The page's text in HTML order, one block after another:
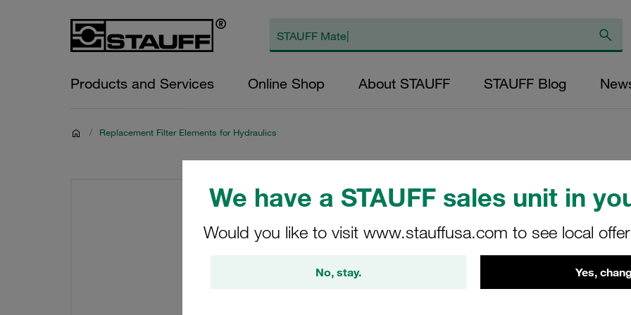
We have a STAUFF sales unit in
Would you like to visit www.stauffusa.com to see local
No, stay. Yes,
Products and Services Online Shop About STAUFF STAUFF Blog
/ Replacement Filter Elements for Hydraulics
Replacement
Pressure Filters
Inorg. Glass
Inner Diameter
Sealing: NBR, β
NL-250-F-25-B/4